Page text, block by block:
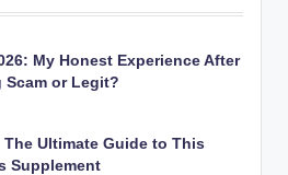
My Honest Experience After
Scam or Legit?
Ultimate Guide to This
Supplement